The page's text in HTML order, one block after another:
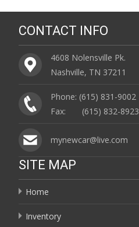
CONTACT INFO
4608 Nolensville Pk.
Nashville, TN 37211
Phone: (615) 831-9002
Fax: (615) 832-8923
mynewcar@live.com
SITE MAP
Home
Inventory